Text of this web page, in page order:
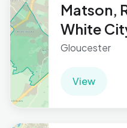
Matson,
White
Gloucester
View